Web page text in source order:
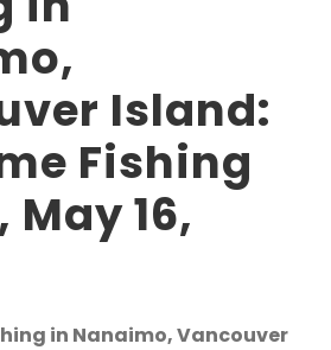
Island:
Fishing
May 16,
in Nanaimo, Vancouver